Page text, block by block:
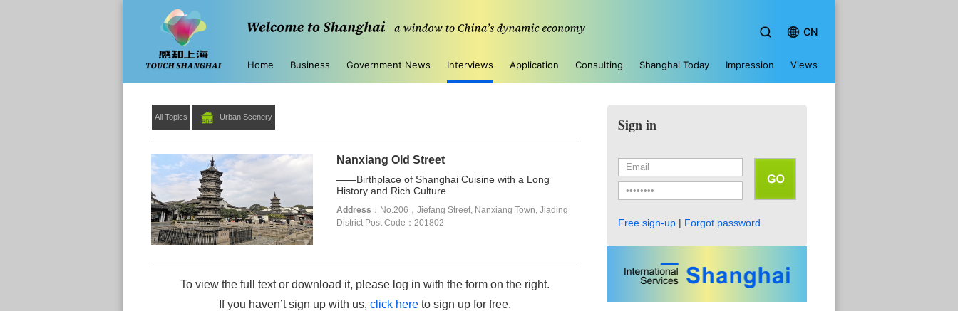
CN
Home Business Government News Interviews Application Consulting Shanghai Today Impression Views
All Topics Urban Scenery
Nanxiang Old Street
——Birthplace of Shanghai Cuisine with a Long
History and Rich Culture
Address ：No.206，Jiefang Street, Nanxiang Town, Jiading
District Post Code：201802
To view the full text or download it, please log in with the form on the right.
If you haven’t sign up with us, click here to sign up for free.
Sign in
Free sign-up | Forgot password